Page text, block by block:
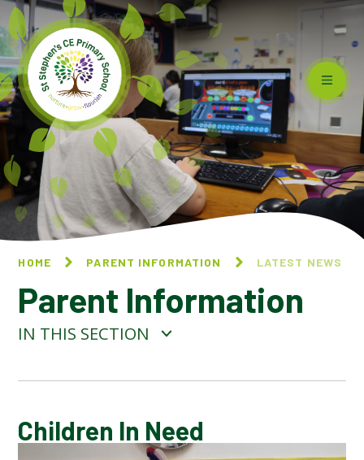
Skip to content ↓
HOME PARENT INFORMATION LATEST NEWS
Parent Information
IN THIS SECTION
CALENDAR OF EVENTS
Children In Need